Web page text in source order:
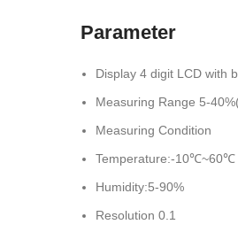
Parameter
Display 4 digit LCD with
Measuring Range 5-
Measuring Condition
Temperature:-10℃~60℃
Humidity:5-90%
Resolution 0.1